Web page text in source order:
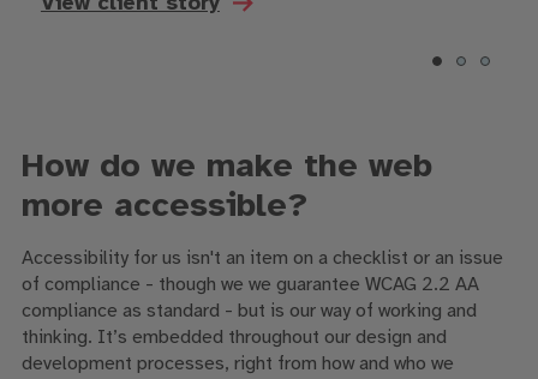
How do we make the web
more accessible?
Accessibility for us isn't an item on a checklist or an issue
of compliance - though we we guarantee WCAG 2.2 AA
compliance as standard - but is our way of working and
thinking. It’s embedded throughout our design and
development processes, right from how and who we